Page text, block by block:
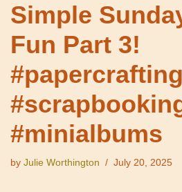
Simple
Fun Part 3!
#papercrafting
#minialbums
by Julie Worthington July 20, 2025